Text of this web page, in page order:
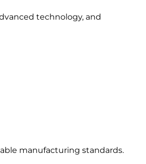
technology, and
manufacturing standards.